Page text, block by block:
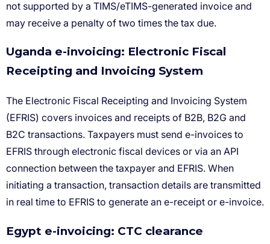
Uganda e-invoicing: Electronic Fiscal
Receipting and Invoicing System
Egypt e-invoicing: CTC clearance